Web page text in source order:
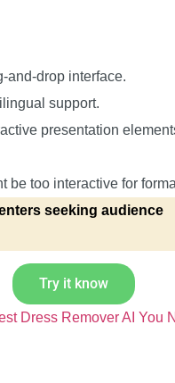
and-drop interface.
support.
presentation
be too interactive for
seeking audience
Try it know
Dress Remover AI You